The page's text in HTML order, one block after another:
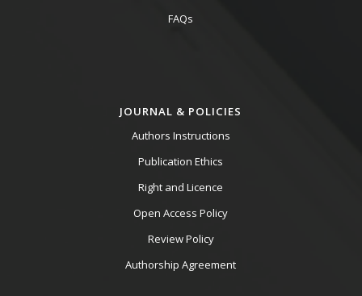
FAQs
JOURNAL & POLICIES
Authors Instructions
Publication Ethics
Right and Licence
Open Access Policy
Review Policy
Authorship Agreement